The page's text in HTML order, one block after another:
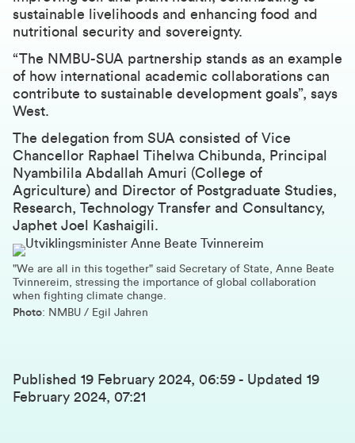
sustainable livelihoods and enhancing food and
nutritional security and sovereignty.
“The NMBU-SUA partnership stands as an example
of how international academic collaborations can
contribute to sustainable development goals”, says
West.
The delegation from SUA consisted of Vice
Chancellor Raphael Tihelwa Chibunda, Principal
Nyambilila Abdallah Amuri (College of
Agriculture) and Director of Postgraduate Studies,
Research, Technology Transfer and Consultancy,
Japhet Joel Kashaigili.
"We are all in this together" said Secretary of State, Anne Beate
Tvinnereim, stressing the importance of global collaboration
when fighting climate change.
Photo: NMBU / Egil Jahren
Published 19 February 2024, 06:59 - Updated 19
February 2024, 07:21